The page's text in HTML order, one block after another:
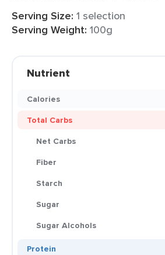
Serving Size: 1 selection
Serving Weight: 100g
Nutrient
Calories
Total Carbs
Net Carbs
Fiber
Starch
Sugar
Sugar Alcohols
Protein